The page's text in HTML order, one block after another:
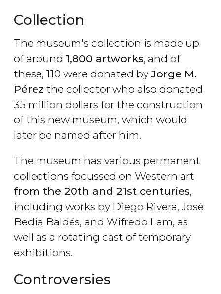
Collection
The museum's collection is made up
of around 1,800 artworks, and of
these, 110 were donated by Jorge M.
Pérez the collector who also donated
35 million dollars for the construction
of this new museum, which would
later be named after him.
The museum has various permanent
collections focussed on Western art
from the 20th and 21st centuries,
including works by Diego Rivera, José
Bedia Baldés, and Wifredo Lam, as
well as a rotating cast of temporary
exhibitions.
Controversies